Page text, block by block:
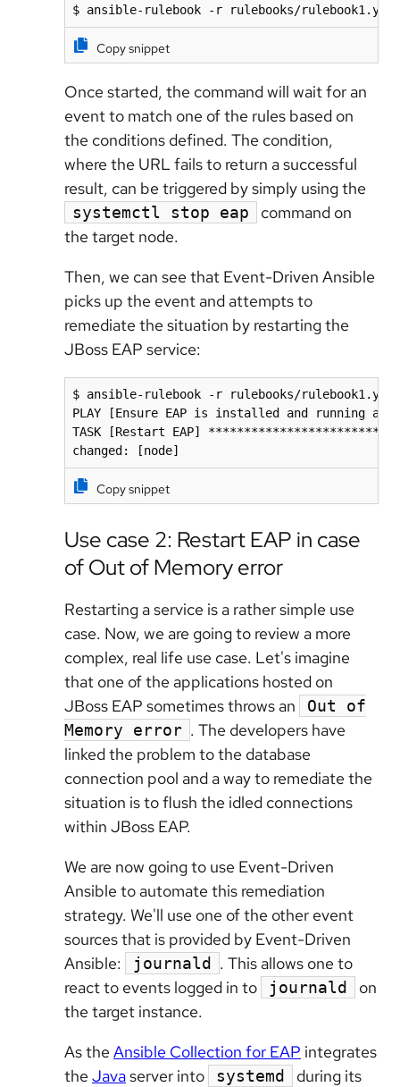
$ ansible-rulebook -r rulebooks/
Copy snippet
Once started, the command will wait for an
event to match one of the rules based on
the conditions defined. The condition,
where the URL fails to return a successful
result, can be triggered by simply using the
systemctl stop eap
command on
the target node.
Then, we can see that Event-Driven Ansible
picks up the event and attempts to
remediate the situation by restarting the
JBoss EAP service:
$ ansible-rulebook -r rulebooks/
PLAY [Ensure EAP is installed and running
TASK [Restart EAP]
changed: [node]
Copy snippet
Use case 2: Restart EAP in case
of Out of Memory error
Restarting a service is a rather simple use
case. Now, we are going to review a more
complex, real life use case. Let's imagine
that one of the applications hosted on
JBoss EAP sometimes throws an
Out of
Memory error . The developers have
linked the problem to the database
connection pool and a way to remediate the
situation is to flush the idled connections
within JBoss EAP.
We are now going to use Event-Driven
Ansible to automate this remediation
strategy. We'll use one of the other event
sources that is provided by Event-Driven
Ansible:
journald
. This allows one to
react to events logged in to
journald
on
the target instance.
As the Ansible Collection for EAP integrates
the Javaserver into systemd during its